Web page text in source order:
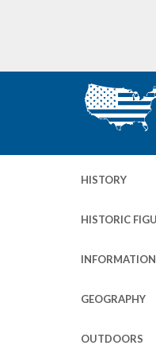
HISTORY
HISTORIC
INFORMATION
GEOGRAPHY
OUTDOORS